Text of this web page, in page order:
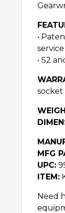
•
• S2
socket
MFG
UPC:
ITEM:
Need